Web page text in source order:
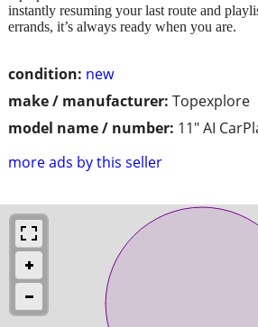
condition: new
make / manufacturer: Topexplore
model name / number: 11" AI
more ads by this seller
instantly resuming your last route and
errands, it’s always ready when you are.